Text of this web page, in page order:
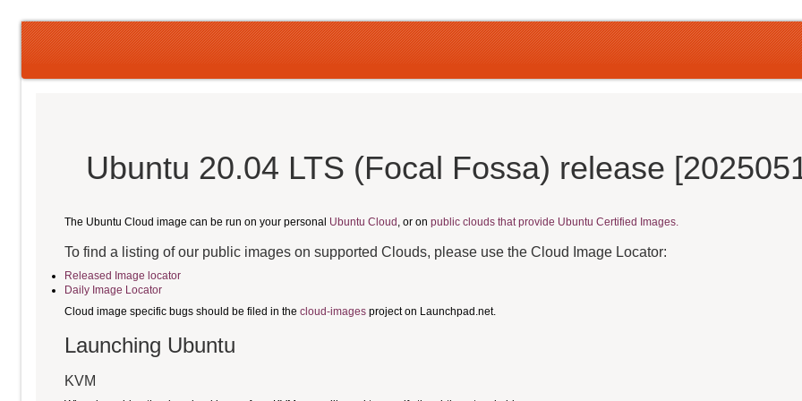
Ubuntu 20.04 LTS (Focal Fossa) release
The Ubuntu Cloud image can be run on your personal Ubuntu Cloud , or on public clouds that provide Ubuntu Certified Images.
To find a listing of our public images on supported Clouds, please use the Cloud Image Locator:
Released Image locator
Daily Image Locator
Cloud image specific bugs should be filed in the cloud-images project on Launchpad.net.
Launching Ubuntu
KVM